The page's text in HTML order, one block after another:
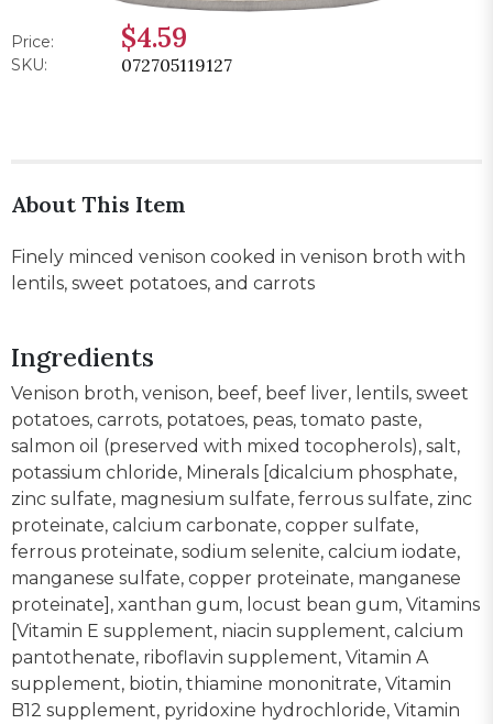
Price: $4.59
SKU: 072705119127
About This Item
Finely minced venison cooked in venison broth with
lentils, sweet potatoes, and carrots
Ingredients
Venison broth, venison, beef, beef liver, lentils, sweet
potatoes, carrots, potatoes, peas, tomato paste,
salmon oil (preserved with mixed tocopherols), salt,
potassium chloride, Minerals [dicalcium phosphate,
zinc sulfate, magnesium sulfate, ferrous sulfate, zinc
proteinate, calcium carbonate, copper sulfate,
ferrous proteinate, sodium selenite, calcium iodate,
manganese sulfate, copper proteinate, manganese
proteinate], xanthan gum, locust bean gum, Vitamins
[Vitamin E supplement, niacin supplement, calcium
pantothenate, riboflavin supplement, Vitamin A
supplement, biotin, thiamine mononitrate, Vitamin
B12 supplement, pyridoxine hydrochloride, Vitamin